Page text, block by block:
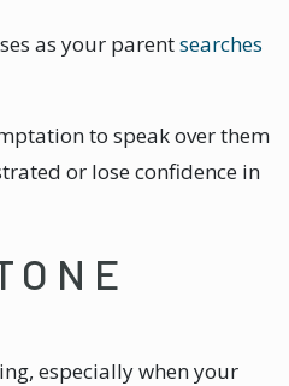
as your parentsearches
to speak over them
or lose confidence in
especially when your